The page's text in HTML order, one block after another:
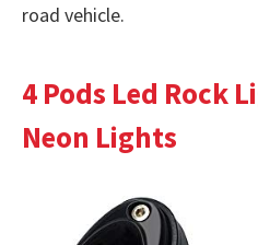
road vehicle.
4 Pods Led Rock
Neon Lights